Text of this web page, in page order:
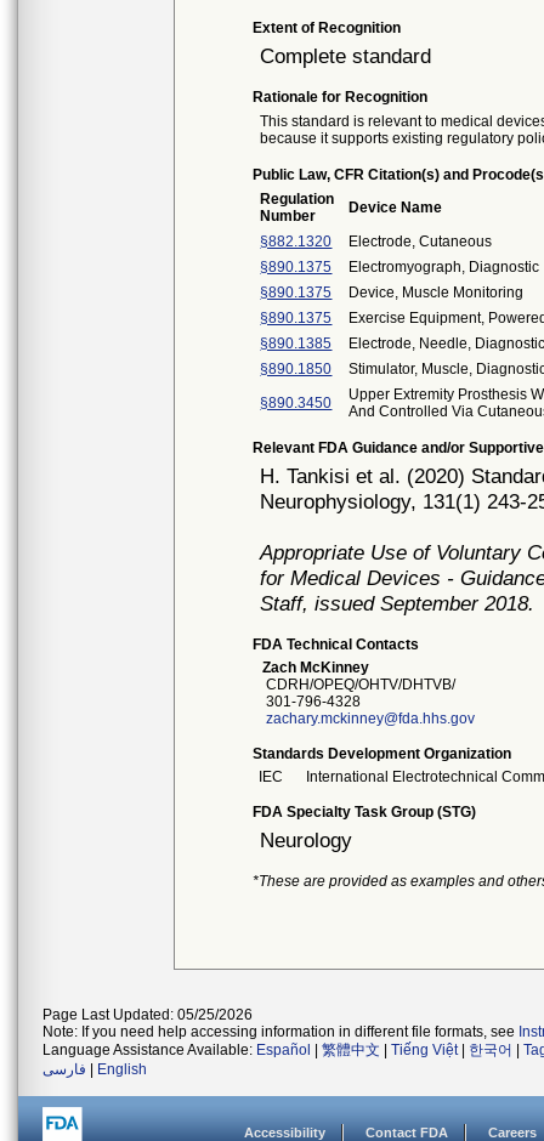
Extent of Recognition
Complete standard
Rationale for Recognition
This standard is relevant to medical
because it supports existing regulatory
Public Law, CFR Citation(s) and
Regulation
Number
Device Name
§882.1320
Electrode, Cutaneous
§890.1375
Electromyograph, Diagnostic
§890.1375
Device, Muscle Monitoring
§890.1375
Exercise Equipment,
§890.1385
Electrode, Needle,
§890.1850
Stimulator, Muscle,
§890.3450
Upper Extremity Prosthesis
And Controlled Via
Relevant FDA Guidance and/or
H. Tankisi et al. (2020)
Neurophysiology, 131(1) 243-
Appropriate Use of Voluntary
for Medical Devices -
Staff, issued September 2018.
FDA Technical Contacts
Zach McKinney
CDRH/OPEQ/OHTV/DHTVB/
301-796-4328
zachary.mckinney@fda.hhs.gov
Standards Development Organization
IEC
International Electrotechnical
FDA Specialty Task Group (STG)
Neurology
*These are provided as examples and
Page Last Updated: 05/25/2026
Note: If you need help accessing information in different file formats, see
Language Assistance Available: Español 繁體中文 Tiếng Việt| 한국어
فارسی
English
Accessibility Contact FDA Careers